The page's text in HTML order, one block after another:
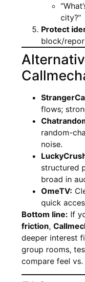
city?”
Protect
block/
flows;
random-
noise.
structured
broad in
OmeTV:
quick
Bottom line: If
friction,
deeper interest
group rooms,
compare feel